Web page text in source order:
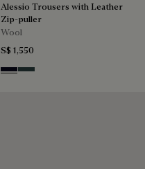
Alessio Trousers with Leather
Zip-puller
Wool
S$ 1,550
Black & Night Blue
Dark Lead & Mysterious